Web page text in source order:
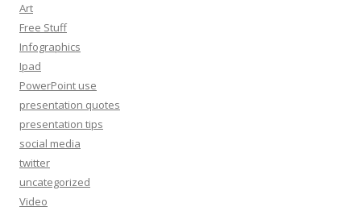
Art
Free Stuff
Infographics
Ipad
PowerPoint use
presentation quotes
presentation tips
social media
twitter
uncategorized
Video